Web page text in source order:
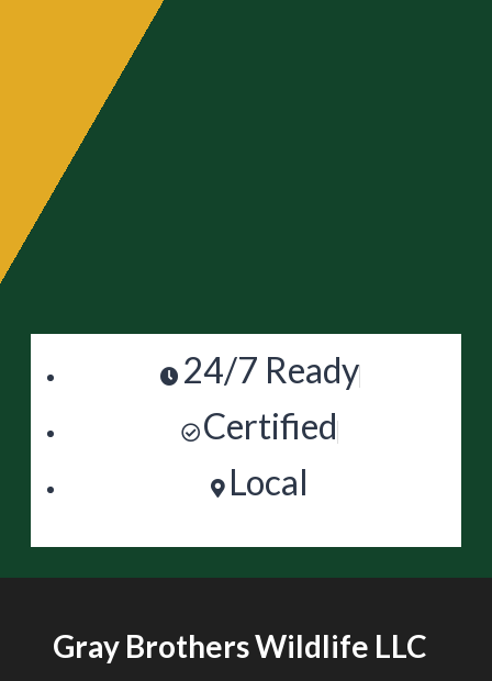
24/7 Ready
Certified
Local
Gray Brothers Wildlife LLC